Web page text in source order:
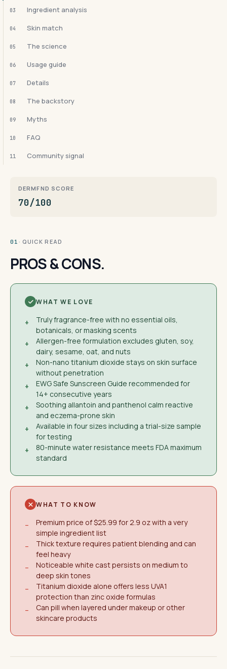
03 Ingredient analysis
04 Skin match
05 The science
06 Usage guide
07 Details
08 The backstory
09 Myths
10 FAQ
11 Community signal
DERMFND SCORE
70/100
01 · QUICK READ
PROS & CONS.
WHAT WE LOVE
+
Truly fragrance-free with no essential oils,
botanicals, or masking scents
+
Allergen-free formulation excludes gluten, soy,
dairy, sesame, oat, and nuts
+
Non-nano titanium dioxide stays on skin surface
without penetration
+
EWG Safe Sunscreen Guide recommended for
14+ consecutive years
+
Soothing allantoin and panthenol calm reactive
and eczema-prone skin
+
Available in four sizes including a trial-size sample
for testing
+
80-minute water resistance meets FDA maximum
standard
WHAT TO KNOW
−
Premium price of $25.99 for 2.9 oz with a very
simple ingredient list
−
Thick texture requires patient blending and can
feel heavy
−
Noticeable white cast persists on medium to
deep skin tones
−
Titanium dioxide alone offers less UVA1
protection than zinc oxide formulas
−
Can pill when layered under makeup or other
skincare products